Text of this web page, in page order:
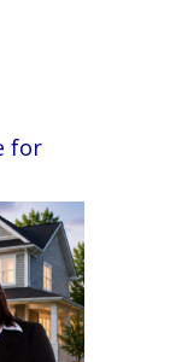
for